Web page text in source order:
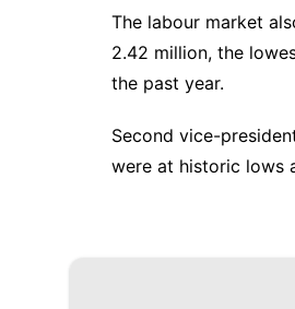
The labour market
2.42 million, the
the past year.
Second vice-
were at historic lows